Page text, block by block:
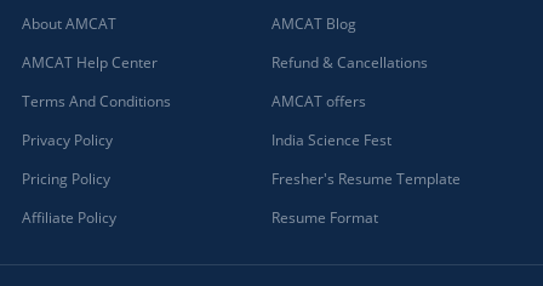
About AMCAT
AMCAT Help Center
Terms And Conditions
Privacy Policy
Pricing Policy
Affiliate Policy
AMCAT Blog
Refund & Cancellations
AMCAT offers
India Science Fest
Fresher's Resume Template
Resume Format